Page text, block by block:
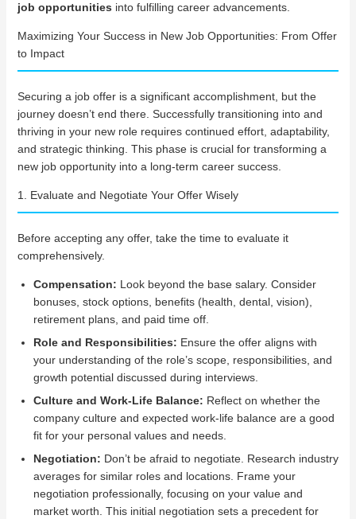
job opportunities into fulfilling career advancements.
Maximizing Your Success in New Job Opportunities: From Offer
to Impact
Securing a job offer is a significant accomplishment, but the
journey doesn’t end there. Successfully transitioning into and
thriving in your new role requires continued effort, adaptability,
and strategic thinking. This phase is crucial for transforming a
new job opportunity into a long-term career success.
1. Evaluate and Negotiate Your Offer Wisely
Before accepting any offer, take the time to evaluate it
comprehensively.
Compensation: Look beyond the base salary. Consider
bonuses, stock options, benefits (health, dental, vision),
retirement plans, and paid time off.
Role and Responsibilities: Ensure the offer aligns with
your understanding of the role’s scope, responsibilities, and
growth potential discussed during interviews.
Culture and Work-Life Balance: Reflect on whether the
company culture and expected work-life balance are a good
fit for your personal values and needs.
Negotiation: Don’t be afraid to negotiate. Research industry
averages for similar roles and locations. Frame your
negotiation professionally, focusing on your value and
market worth. This initial negotiation sets a precedent for